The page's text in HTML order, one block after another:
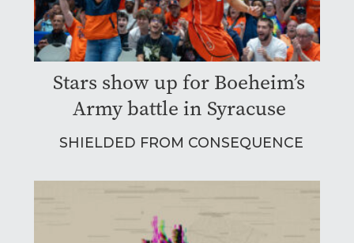
Stars show up for Boeheim’s
Army battle in Syracuse
SHIELDED FROM CONSEQUENCE